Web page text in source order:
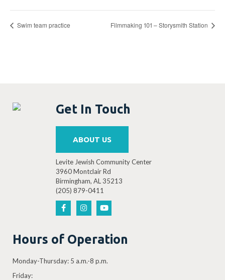
Swim team practice Filmmaking 101 – Storysmith Station
Get In Touch
ABOUT US
Levite Jewish Community Center
3960 Montclair Rd
Birmingham, AL 35213
(205) 879-0411
Hours of Operation
Monday-Thursday: 5 a.m.-8 p.m.
Friday: